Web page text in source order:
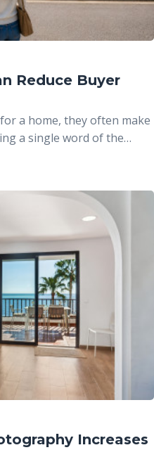
Reduce Buyer
a home, they often make
a single word of the
photo is usually the first
of the front yard plays a
impression.
Increases